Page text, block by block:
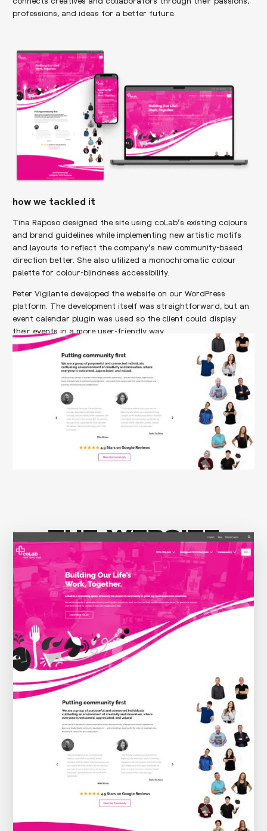
professions, and ideas for a better future.
how we tackled it
Tina Raposo designed the site using coLab’s existing colours
and brand guidelines while implementing new artistic motifs
and layouts to reflect the company’s new community-based
direction better. She also utilized a monochromatic colour
palette for colour-blindness accessibility.
Peter Vigilante developed the website on our WordPress
platform. The development itself was straightforward, but an
event calendar plugin was used so the client could display
their events in a more user-friendly way.
THE WEBSITE